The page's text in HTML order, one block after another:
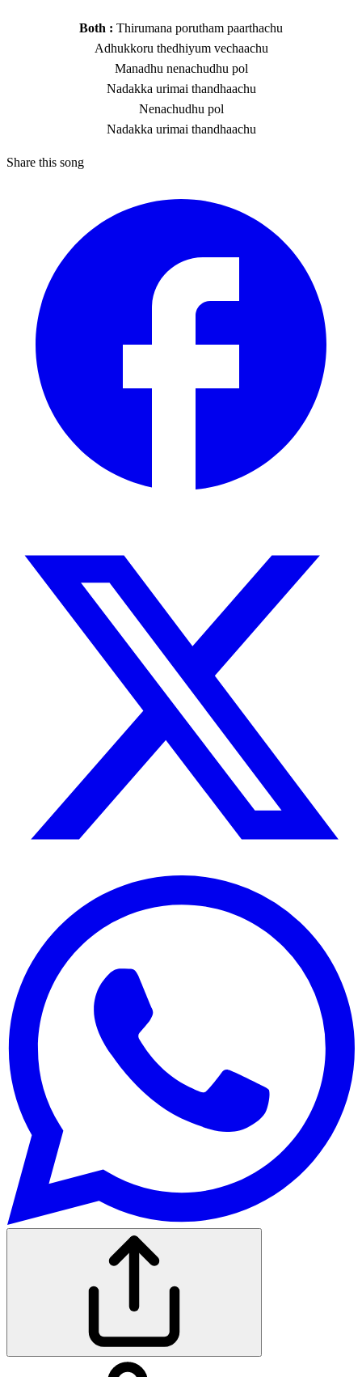
Both : Thirumana porutham paarthachu
Adhukkoru thedhiyum vechaachu
Manadhu nenachudhu pol
Nadakka urimai thandhaachu
Nenachudhu pol
Nadakka urimai thandhaachu
Share this song